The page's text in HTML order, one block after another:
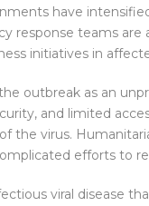
have
response teams are
initiatives in
outbreak as an
and limited
the virus.
efforts to
viral disease